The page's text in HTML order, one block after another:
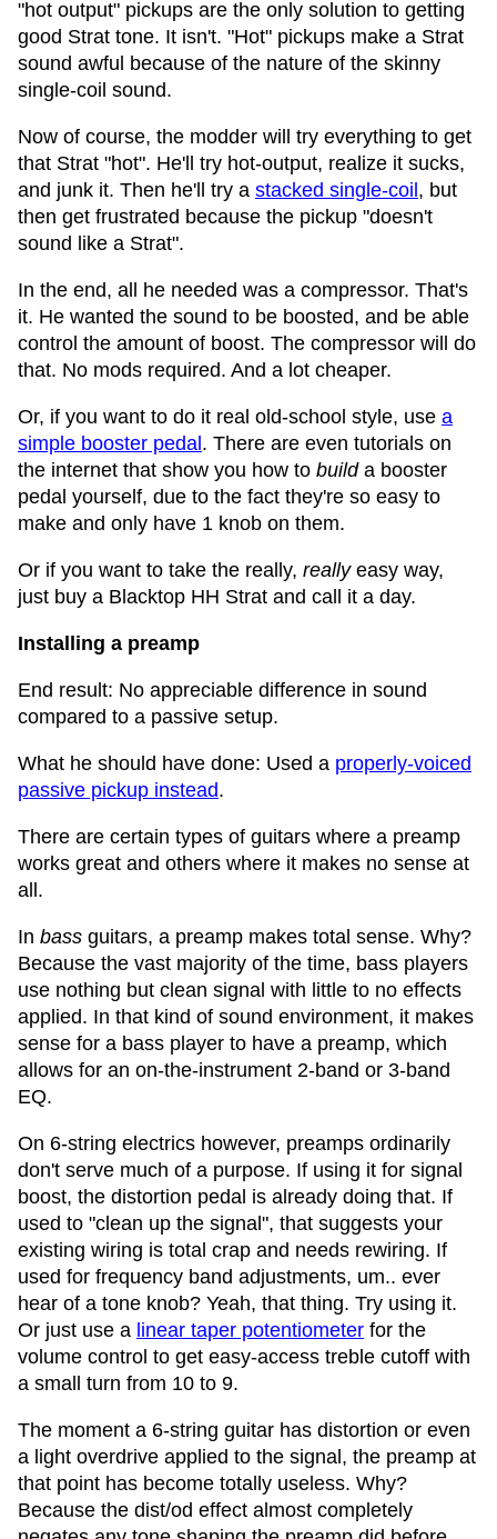
"hot output" pickups are the only solution to getting
good Strat tone. It isn't. "Hot" pickups make a Strat
sound awful because of the nature of the skinny
single-coil sound.
Now of course, the modder will try everything to get
that Strat "hot". He'll try hot-output, realize it sucks,
and junk it. Then he'll try a stacked single-coil , but
then get frustrated because the pickup "doesn't
sound like a Strat".
In the end, all he needed was a compressor. That's
it. He wanted the sound to be boosted, and be able
control the amount of boost. The compressor will do
that. No mods required. And a lot cheaper.
Or, if you want to do it real old-school style, use a
simple booster pedal . There are even tutorials on
the internet that show you how to builda booster
pedal yourself, due to the fact they're so easy to
make and only have 1 knob on them.
Or if you want to take the really, reallyeasy way,
just buy a Blacktop HH Strat and call it a day.
Installing a preamp
End result: No appreciable difference in sound
compared to a passive setup.
What he should have done: Used a properly-voiced
passive pickup instead.
There are certain types of guitars where a preamp
works great and others where it makes no sense at
all.
In bass guitars, a preamp makes total sense. Why?
Because the vast majority of the time, bass players
use nothing but clean signal with little to no effects
applied. In that kind of sound environment, it makes
sense for a bass player to have a preamp, which
allows for an on-the-instrument 2-band or 3-band
EQ.
On 6-string electrics however, preamps ordinarily
don't serve much of a purpose. If using it for signal
boost, the distortion pedal is already doing that. If
used to "clean up the signal", that suggests your
existing wiring is total crap and needs rewiring. If
used for frequency band adjustments, um.. ever
hear of a tone knob? Yeah, that thing. Try using it.
Or just use a linear taper potentiometer for the
volume control to get easy-access treble cutoff with
a small turn from 10 to 9.
The moment a 6-string guitar has distortion or even
a light overdrive applied to the signal, the preamp at
that point has become totally useless. Why?
Because the dist/od effect almost completely